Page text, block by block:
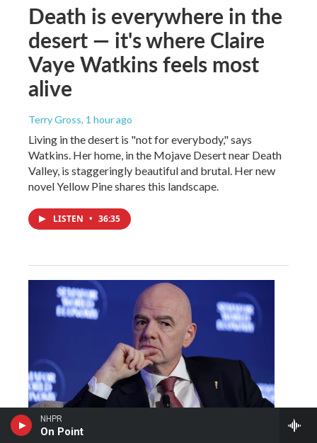
NHPR
On Point
Death is everywhere in the
desert — it's where Claire
Vaye Watkins feels most
alive
Terry Gross, 1 hour ago
Living in the desert is "not for everybody," says
Watkins. Her home, in the Mojave Desert near Death
Valley, is staggeringly beautiful and brutal. Her new
novel Yellow Pine shares this landscape.
LISTEN • 36:35